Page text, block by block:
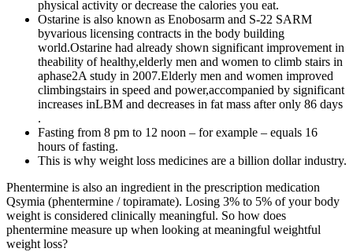
physical activity or decrease the calories you eat.
Ostarine is also known as Enobosarm and S-22 SARM
byvarious licensing contracts in the body building
world.Ostarine had already shown significant improvement in
theability of healthy,elderly men and women to climb stairs in
aphase2A study in 2007.Elderly men and women improved
climbingstairs in speed and power,accompanied by significant
increases inLBM and decreases in fat mass after only 86 days
.
Fasting from 8 pm to 12 noon – for example – equals 16
hours of fasting.
This is why weight loss medicines are a billion dollar industry.
Phentermine is also an ingredient in the prescription medication
Qsymia (phentermine / topiramate). Losing 3% to 5% of your body
weight is considered clinically meaningful. So how does
phentermine measure up when looking at meaningful weightful
weight loss?